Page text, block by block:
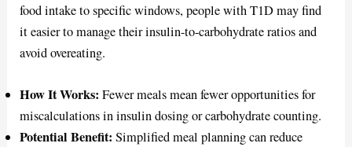
food intake to specific windows, people with T1D may find
it easier to manage their insulin-to-carbohydrate ratios and
avoid overeating.
How It Works:Fewer meals mean fewer opportunities for
miscalculations in insulin dosing or carbohydrate counting.
Potential Benefit:Simplified meal planning can reduce